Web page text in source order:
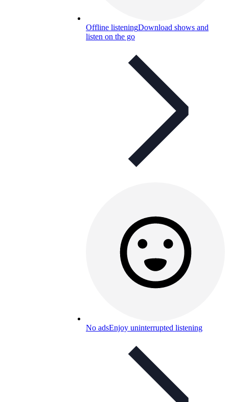
Offline listeningDownload shows and
listen on the go
No adsEnjoy uninterrupted listening